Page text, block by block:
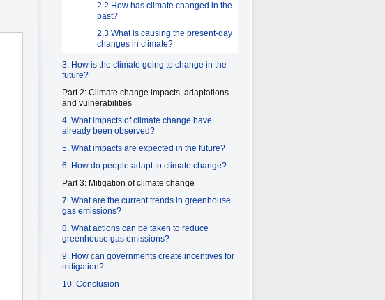
2.2 How has climate changed in the
past?
2.3 What is causing the present-day
changes in climate?
3. How is the climate going to change in the
future?
Part 2: Climate change impacts, adaptations
and vulnerabilities
4. What impacts of climate change have
already been observed?
5. What impacts are expected in the future?
6. How do people adapt to climate change?
Part 3: Mitigation of climate change
7. What are the current trends in greenhouse
gas emissions?
8. What actions can be taken to reduce
greenhouse gas emissions?
9. How can governments create incentives for
mitigation?
10. Conclusion